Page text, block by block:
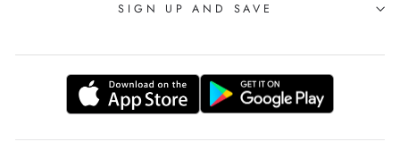
SIGN UP AND SAVE